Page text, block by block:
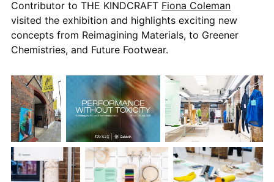
Contributor to THE KINDCRAFT Fiona Coleman
visited the exhibition and highlights exciting new
concepts from Reimagining Materials, to Greener
Chemistries, and Future Footwear.